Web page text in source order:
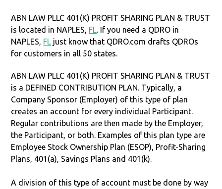
ABN LAW PLLC 401(K) PROFIT SHARING PLAN & TRUST
is located in NAPLES, FL. If you need a QDRO in
NAPLES, FL just know that QDRO.com drafts QDROs
for customers in all 50 states.
ABN LAW PLLC 401(K) PROFIT SHARING PLAN & TRUST
is a DEFINED CONTRIBUTION PLAN. Typically, a
Company Sponsor (Employer) of this type of plan
creates an account for every individual Participant.
Regular contributions are then made by the Employer,
the Participant, or both. Examples of this plan type are
Employee Stock Ownership Plan (ESOP), Profit-Sharing
Plans, 401(a), Savings Plans and 401(k).
A division of this type of account must be done by way